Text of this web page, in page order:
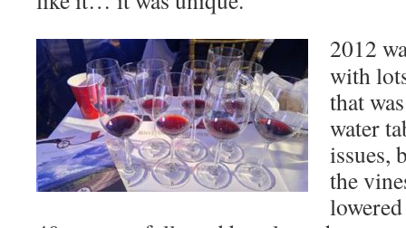
2012
with
that
water
issues,
the